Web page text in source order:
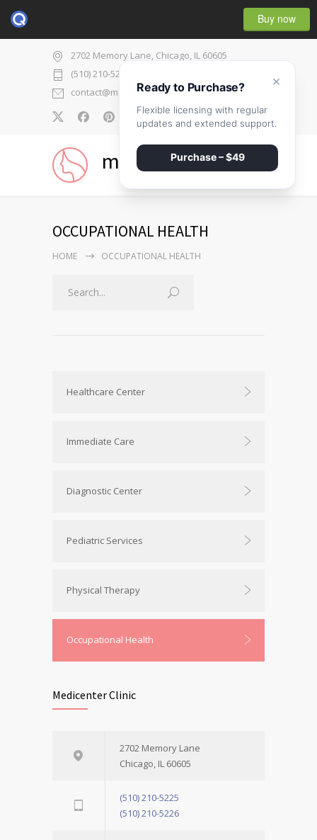
Buy now
2702 Memory Lane, Chicago, IL 60605
(510) 210-5225
contact@medicenter.com
0
medicenter
OCCUPATIONAL HEALTH
HOME OCCUPATIONAL HEALTH
Healthcare Center
Immediate Care
Diagnostic Center
Pediatric Services
Physical Therapy
Occupational Health
Medicenter Clinic
2702 Memory Lane
Chicago, IL 60605
(510) 210-5225
(510) 210-5226
×
Ready to Purchase?
Flexible licensing with regular
updates and extended support.
Purchase – $49